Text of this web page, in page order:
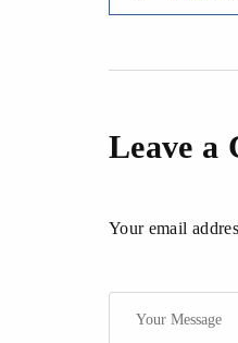
Leave a
Your email